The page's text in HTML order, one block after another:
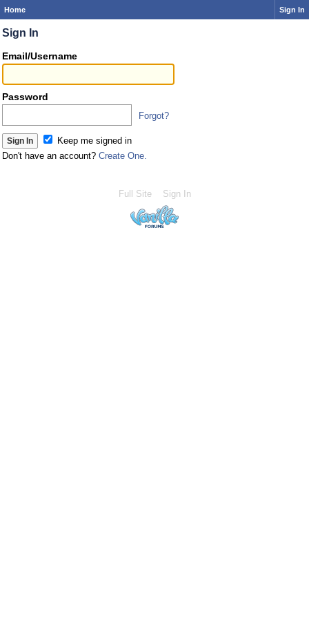
Home Sign In
Sign In
Email/Username
Password
Forgot?
Keep me signed in
Don't have an account? Create One.
Full Site Sign In